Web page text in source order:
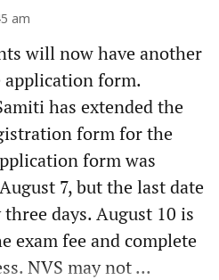
am
will now have another
form.
has extended the
form for the
form was
7, but the last date
days. August 10 is
exam fee and complete
NVS may not ...